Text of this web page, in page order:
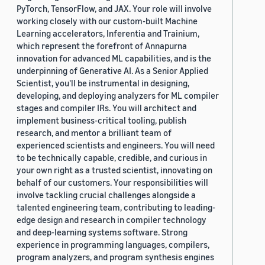
PyTorch, TensorFlow, and JAX. Your role will involve
working closely with our custom-built Machine
Learning accelerators, Inferentia and Trainium,
which represent the forefront of Annapurna
innovation for advanced ML capabilities, and is the
underpinning of Generative AI. As a Senior Applied
Scientist, you'll be instrumental in designing,
developing, and deploying analyzers for ML compiler
stages and compiler IRs. You will architect and
implement business-critical tooling, publish
research, and mentor a brilliant team of
experienced scientists and engineers. You will need
to be technically capable, credible, and curious in
your own right as a trusted scientist, innovating on
behalf of our customers. Your responsibilities will
involve tackling crucial challenges alongside a
talented engineering team, contributing to leading-
edge design and research in compiler technology
and deep-learning systems software. Strong
experience in programming languages, compilers,
program analyzers, and program synthesis engines